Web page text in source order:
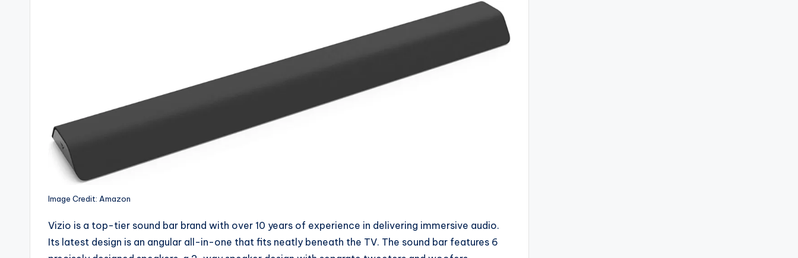
Image Credit: Amazon
Vizio is a top-tier sound bar brand with over 10 years of experience in delivering immersive audio.
Its latest design is an angular all-in-one that fits neatly beneath the TV. The sound bar features 6